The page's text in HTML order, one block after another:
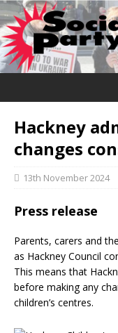
Hackney
changes
13th November 2024
Press release
Parents, carers and
as Hackney Council
This means that
before making any
children’s centres.